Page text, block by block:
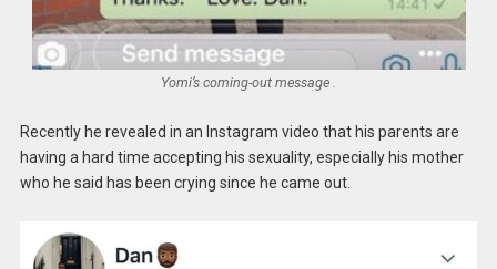
Yomi’s coming-out message .
Recently he revealed in an Instagram video that his parents are
having a hard time accepting his sexuality, especially his mother
who he said has been crying since he came out.